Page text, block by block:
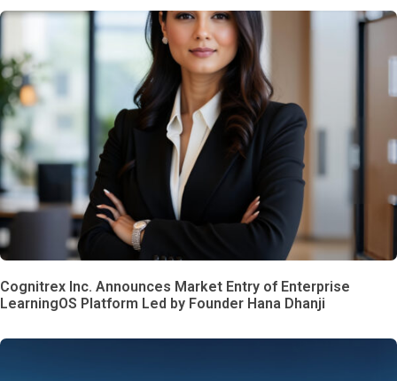
Cognitrex Inc. Announces Market Entry of Enterprise
LearningOS Platform Led by Founder Hana Dhanji